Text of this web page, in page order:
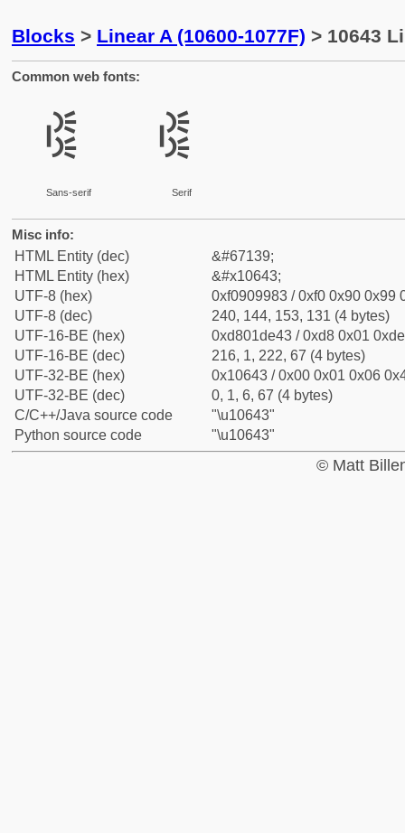
Blocks > Linear A (10600-1077F) > 10643
Common web fonts:
𐙃
Sans-serif
𐙃
Serif
Misc info:
HTML Entity (dec)
&#67139;
HTML Entity (hex)
&#x10643;
UTF-8 (hex)
0xf0909983 / 0xf0 0x90 0x99
UTF-8 (dec)
240, 144, 153, 131 (4 bytes)
UTF-16-BE (hex)
0xd801de43 / 0xd8 0x01
UTF-16-BE (dec)
216, 1, 222, 67 (4 bytes)
UTF-32-BE (hex)
0x10643 / 0x00 0x01 0x06
UTF-32-BE (dec)
0, 1, 6, 67 (4 bytes)
C/C++/Java source code
"\u10643"
Python source code
"\u10643"
© Matt